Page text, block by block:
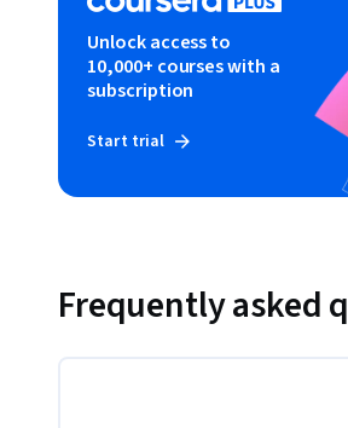
Unlock access to
10,000+ courses with a
subscription
Start trial
Frequently asked